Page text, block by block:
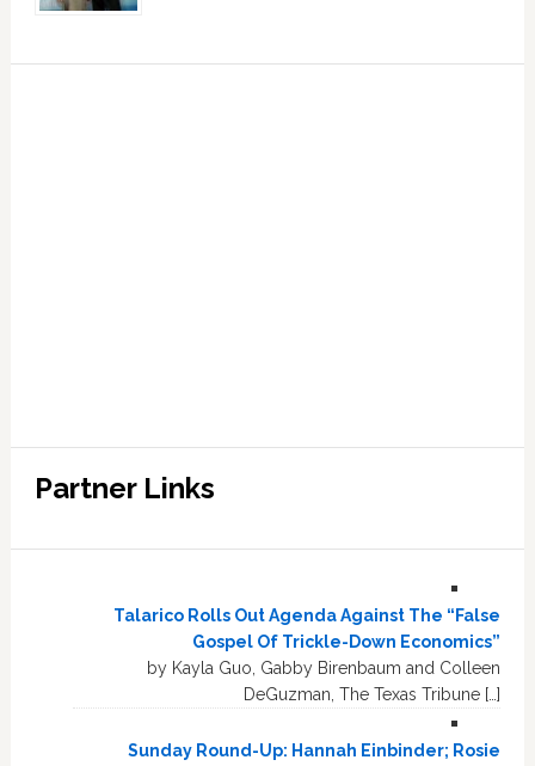
Partner Links
Talarico Rolls Out Agenda Against The “False
Gospel Of Trickle-Down Economics”
by Kayla Guo, Gabby Birenbaum and Colleen
DeGuzman, The Texas Tribune […]
Sunday Round-Up: Hannah Einbinder; Rosie